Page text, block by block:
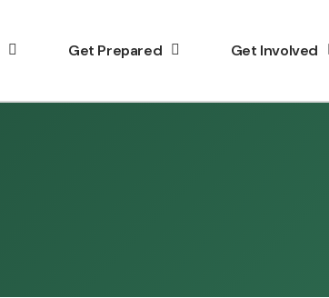
Get Prepared Get Involved